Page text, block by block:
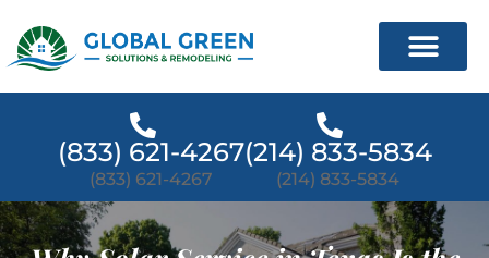
(833) 621-4267
(833) 621-4267
(214) 833-5834
(214) 833-5834